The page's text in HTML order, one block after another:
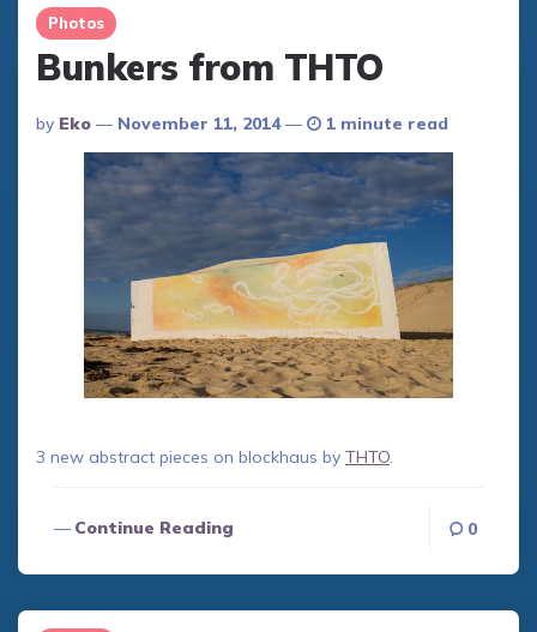
Photos
Bunkers from THTO
Posted
By
By Eko November 11, 2014 1 minute read
3 new abstract pieces on blockhaus by THTO.
Continue Reading 0